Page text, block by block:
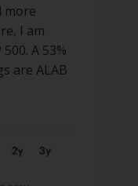
more
I am
A 53%
are ALAB